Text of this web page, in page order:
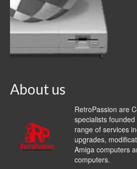
About us
RetroPassion are
specialists
range of services
upgrades,
Amiga computers
computers.